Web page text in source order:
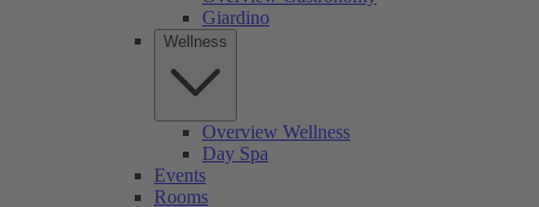
Giardino
Wellness
Overview Wellness
Day Spa
Events
Rooms